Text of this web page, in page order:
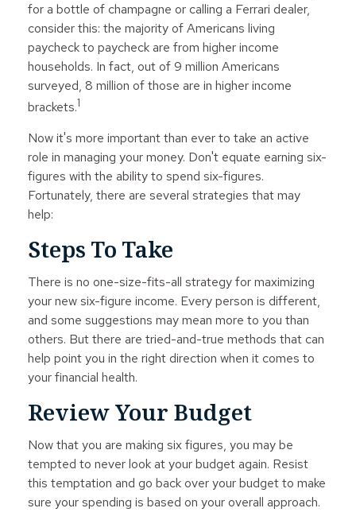
for a bottle of champagne or calling a Ferrari dealer,
consider this: the majority of Americans living
paycheck to paycheck are from higher income
households. In fact, out of 9 million Americans
surveyed, 8 million of those are in higher income
brackets.1
Now it's more important than ever to take an active
role in managing your money. Don't equate earning six-
figures with the ability to spend six-figures.
Fortunately, there are several strategies that may
help:
Steps To Take
There is no one-size-fits-all strategy for maximizing
your new six-figure income. Every person is different,
and some suggestions may mean more to you than
others. But there are tried-and-true methods that can
help point you in the right direction when it comes to
your financial health.
Review Your Budget
Now that you are making six figures, you may be
tempted to never look at your budget again. Resist
this temptation and go back over your budget to make
sure your spending is based on your overall approach.